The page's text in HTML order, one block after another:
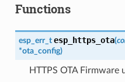
Functions
esp_err_t esp_https_ota(
*ota_config)
HTTPS OTA Firmware